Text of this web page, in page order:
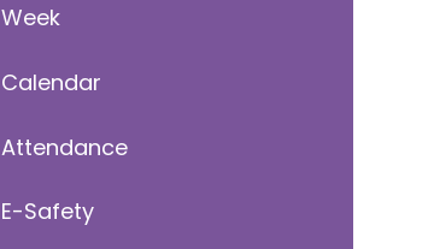
Week
Calendar
Attendance
E-Safety